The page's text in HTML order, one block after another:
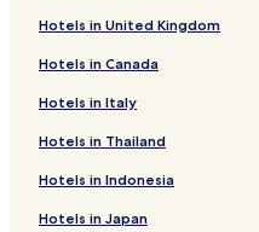
Hotels in United Kingdom
Hotels in Canada
Hotels in Italy
Hotels in Thailand
Hotels in Indonesia
Hotels in Japan